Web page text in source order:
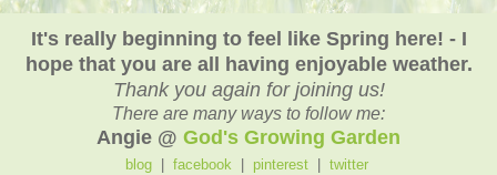
It's really beginning to feel like Spring here! - I
hope that you are all having enjoyable weather.
Thank you again for joining us!
There are many ways to follow me:
Angie @ God's Growing Garden
blog| facebook pinterest
twitter